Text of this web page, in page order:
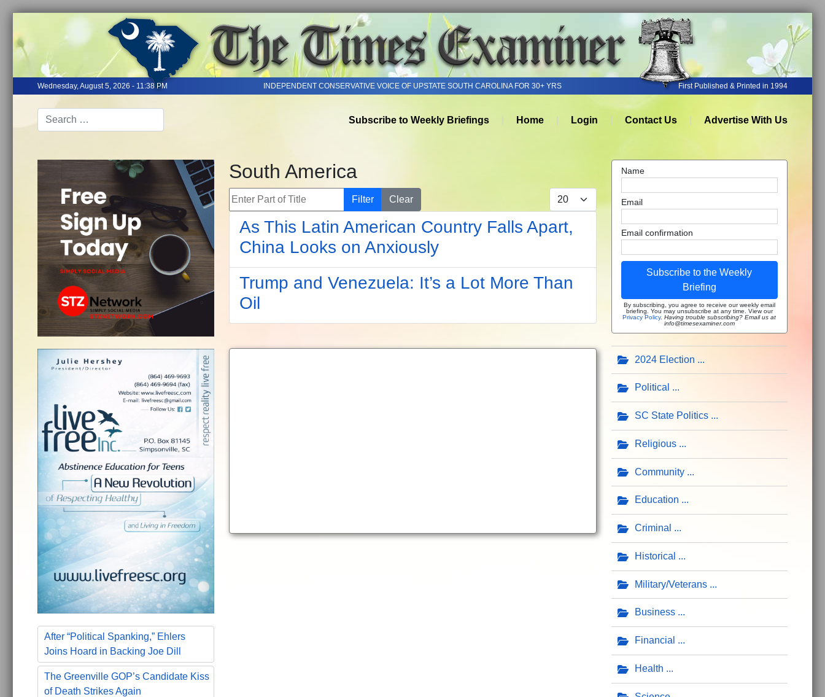
Wednesday, August 5, 2026 - 11:38 PM INDEPENDENT CONSERVATIVE VOICE OF UPSTATE SOUTH CAROLINA FOR 30+ YRS First Published & Printed in 1994
Subscribe to Weekly Briefings Home Login Contact Us Advertise With Us
After “Political Spanking,” Ehlers
Joins Hoard in Backing Joe Dill
The Greenville GOP’s Candidate Kiss
of Death Strikes Again
South America
Enter Part of Title Filter Clear Display #
As This Latin American Country Falls Apart,
China Looks on Anxiously
Trump and Venezuela: It’s a Lot More Than
Oil
Name
Email
Email confirmation
Subscribe to the Weekly
Briefing
By subscribing, you agree to receive our weekly email
briefing. You may unsubscribe at any time. View our
Privacy Policy.Having trouble subscribing? Email us at
info@timesexaminer.com
2024 Election
Political
SC State Politics
Religious
Community
Education
Criminal
Historical
Military/Veterans
Business
Financial
Health